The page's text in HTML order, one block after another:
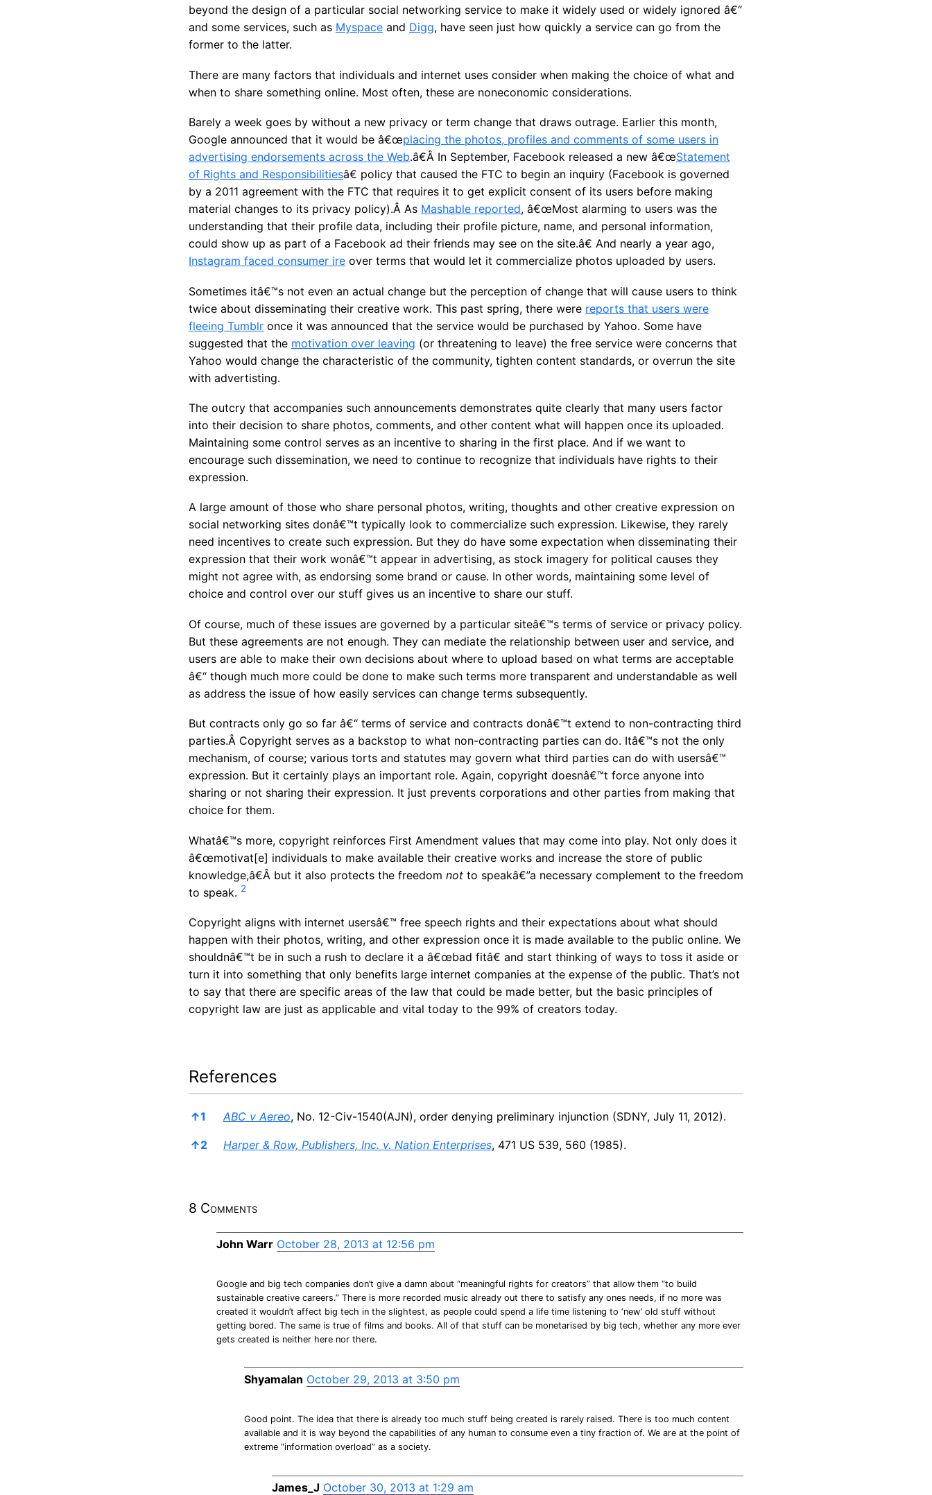
beyond the design of a particular social networking service to make it widely used or widely ignored â€“
and some services, such as Myspace and Digg, have seen just how quickly a service can go from the
former to the latter.
There are many factors that individuals and internet uses consider when making the choice of what and
when to share something online. Most often, these are noneconomic considerations.
Barely a week goes by without a new privacy or term change that draws outrage. Earlier this month,
Google announced that it would be â€œplacing the photos, profiles and comments of some users in
advertising endorsements across the Web.â€Â In September, Facebook released a new â€œStatement
of Rights and Responsibilitiesâ€ policy that caused the FTC to begin an inquiry (Facebook is governed
by a 2011 agreement with the FTC that requires it to get explicit consent of its users before making
material changes to its privacy policy).Â As Mashable reported, â€œMost alarming to users was the
understanding that their profile data, including their profile picture, name, and personal information,
could show up as part of a Facebook ad their friends may see on the site.â€ And nearly a year ago,
Instagram faced consumer ire over terms that would let it commercialize photos uploaded by users.
Sometimes itâ€™s not even an actual change but the perception of change that will cause users to think
twice about disseminating their creative work. This past spring, there were reports that users were
fleeing Tumblr once it was announced that the service would be purchased by Yahoo. Some have
suggested that the motivation over leaving (or threatening to leave) the free service were concerns that
Yahoo would change the characteristic of the community, tighten content standards, or overrun the site
with advertisting.
The outcry that accompanies such announcements demonstrates quite clearly that many users factor
into their decision to share photos, comments, and other content what will happen once its uploaded.
Maintaining some control serves as an incentive to sharing in the first place. And if we want to
encourage such dissemination, we need to continue to recognize that individuals have rights to their
expression.
A large amount of those who share personal photos, writing, thoughts and other creative expression on
social networking sites donâ€™t typically look to commercialize such expression. Likewise, they rarely
need incentives to create such expression. But they do have some expectation when disseminating their
expression that their work wonâ€™t appear in advertising, as stock imagery for political causes they
might not agree with, as endorsing some brand or cause. In other words, maintaining some level of
choice and control over our stuff gives us an incentive to share our stuff.
Of course, much of these issues are governed by a particular siteâ€™s terms of service or privacy policy.
But these agreements are not enough. They can mediate the relationship between user and service, and
users are able to make their own decisions about where to upload based on what terms are acceptable
â€“ though much more could be done to make such terms more transparent and understandable as well
as address the issue of how easily services can change terms subsequently.
But contracts only go so far â€“ terms of service and contracts donâ€™t extend to non-contracting third
parties.Â Copyright serves as a backstop to what non-contracting parties can do. Itâ€™s not the only
mechanism, of course; various torts and statutes may govern what third parties can do with usersâ€™
expression. But it certainly plays an important role. Again, copyright doesnâ€™t force anyone into
sharing or not sharing their expression. It just prevents corporations and other parties from making that
choice for them.
Whatâ€™s more, copyright reinforces First Amendment values that may come into play. Not only does it
â€œmotivat[e] individuals to make available their creative works and increase the store of public
knowledge,â€Â but it also protects the freedom not to speakâ€”a necessary complement to the freedom
to speak. 2
Copyright aligns with internet usersâ€™ free speech rights and their expectations about what should
happen with their photos, writing, and other expression once it is made available to the public online. We
shouldnâ€™t be in such a rush to declare it a â€œbad fitâ€ and start thinking of ways to toss it aside or
turn it into something that only benefits large internet companies at the expense of the public. That’s not
to say that there are specific areas of the law that could be made better, but the basic principles of
copyright law are just as applicable and vital today to the 99% of creators today.
References
References
↑1 ABC v Aereo, No. 12-Civ-1540(AJN), order denying preliminary injunction (SDNY, July 11, 2012).
↑2 Harper & Row, Publishers, Inc. v. Nation Enterprises, 471 US 539, 560 (1985).
8 Comments
John Warr October 28, 2013 at 12:56 pm
Google and big tech companies don’t give a damn about “meaningful rights for creators” that allow them “to build
sustainable creative careers.” There is more recorded music already out there to satisfy any ones needs, if no more was
created it wouldn’t affect big tech in the slightest, as people could spend a life time listening to ‘new’ old stuff without
getting bored. The same is true of films and books. All of that stuff can be monetarised by big tech, whether any more ever
gets created is neither here nor there.
Shyamalan October 29, 2013 at 3:50 pm
Good point. The idea that there is already too much stuff being created is rarely raised. There is too much content
available and it is way beyond the capabilities of any human to consume even a tiny fraction of. We are at the point of
extreme “information overload” as a society.
James_J October 30, 2013 at 1:29 am